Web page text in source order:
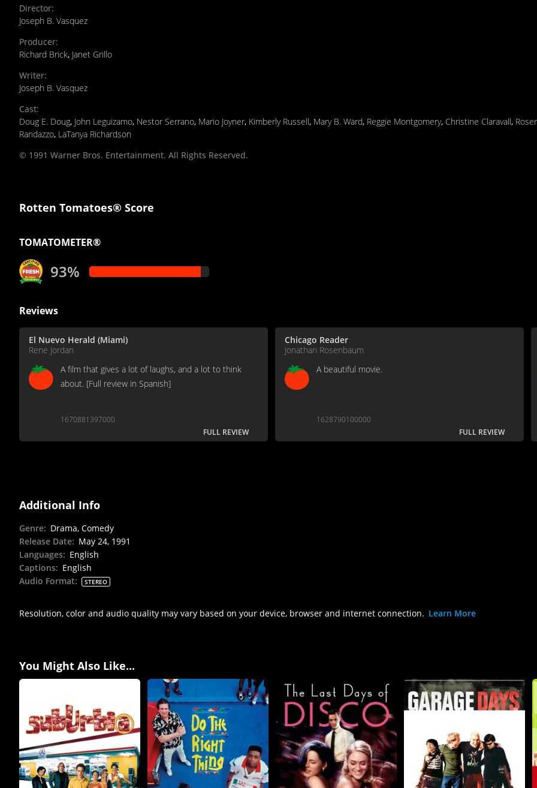
Director:
Joseph B. Vasquez
Producer:
Richard Brick, Janet Grillo
Writer:
Joseph B. Vasquez
Cast:
Doug E. Doug, John Leguizamo, Nestor Serrano, Mario Joyner, Kimberly Russell, Mary B. Ward, Reggie Montgomery, Christine Claravall,
Randazzo, LaTanya Richardson
© 1991 Warner Bros. Entertainment. All Rights Reserved.
Rotten Tomatoes® Score
TOMATOMETER®
93%
Reviews
El Nuevo Herald (Miami)
Rene Jordan
A film that gives a lot of laughs, and a lot to think
about. [Full review in Spanish]
1670881397000
FULL REVIEW
Chicago Reader
Jonathan Rosenbaum
A beautiful movie.
1628790100000
FULL REVIEW
Additional Info
Genre: Drama, Comedy
Release Date: May 24, 1991
Languages: English
Captions: English
Audio Format: STEREO
Resolution, color and audio quality may vary based on your device, browser and internet connection. Learn More
You Might Also Like...